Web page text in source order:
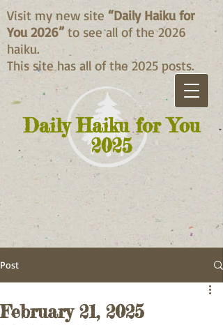
Daily Haiku for You
2025
Visit my new site “Daily Haiku for
You 2026” to see all of the 2026
haiku.
This site has all of the 2025 posts.
Post
February 21, 2025